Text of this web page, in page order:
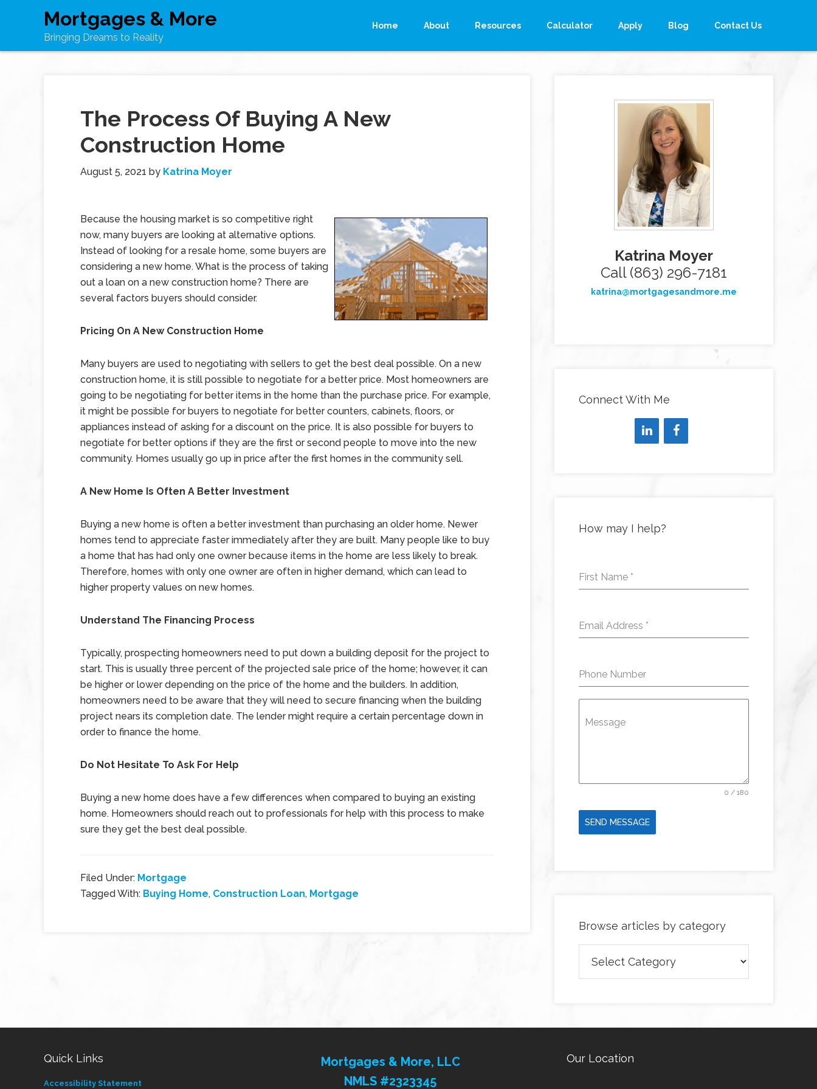
Mortgages & More
Bringing Dreams to Reality
Home About Resources Calculator Apply Blog Contact Us
The Process Of Buying A New
Construction Home
August 5, 2021 by Katrina Moyer
Because the housing market is so competitive right
now, many buyers are looking at alternative options.
Instead of looking for a resale home, some buyers are
considering a new home. What is the process of taking
out a loan on a new construction home? There are
several factors buyers should consider.
Pricing On A New Construction Home
Many buyers are used to negotiating with sellers to get the best deal possible. On a new
construction home, it is still possible to negotiate for a better price. Most homeowners are
going to be negotiating for better items in the home than the purchase price. For example,
it might be possible for buyers to negotiate for better counters, cabinets, floors, or
appliances instead of asking for a discount on the price. It is also possible for buyers to
negotiate for better options if they are the first or second people to move into the new
community. Homes usually go up in price after the first homes in the community sell.
A New Home Is Often A Better Investment
Buying a new home is often a better investment than purchasing an older home. Newer
homes tend to appreciate faster immediately after they are built. Many people like to buy
a home that has had only one owner because items in the home are less likely to break.
Therefore, homes with only one owner are often in higher demand, which can lead to
higher property values on new homes.
Understand The Financing Process
Typically, prospecting homeowners need to put down a building deposit for the project to
start. This is usually three percent of the projected sale price of the home; however, it can
be higher or lower depending on the price of the home and the builders. In addition,
homeowners need to be aware that they will need to secure financing when the building
project nears its completion date. The lender might require a certain percentage down in
order to finance the home.
Do Not Hesitate To Ask For Help
Buying a new home does have a few differences when compared to buying an existing
home. Homeowners should reach out to professionals for help with this process to make
sure they get the best deal possible.
Filed Under: Mortgage
Tagged With: Buying Home, Construction Loan, Mortgage
Katrina Moyer
Call (863) 296-7181
katrina@mortgagesandmore.me
Connect With Me
How may I help?
First Name *
Email Address *
Phone Number
Message
0 / 180
SEND MESSAGE
Browse articles by category
articles
by
Quick Links
Accessibility Statement
Mortgages & More, LLC
NMLS #2323345
Our Location